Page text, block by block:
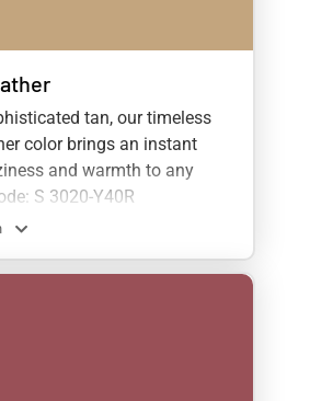
tan, our timeless
color brings an instant
and warmth to any
S 3020-Y40R